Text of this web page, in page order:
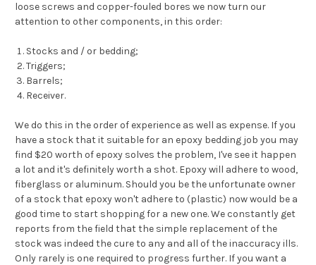
loose screws and copper-fouled bores we now turn our
attention to other components, in this order:
Stocks and / or bedding;
Triggers;
Barrels;
Receiver.
We do this in the order of experience as well as expense. If you
have a stock that it suitable for an epoxy bedding job you may
find $20 worth of epoxy solves the problem, I've see it happen
a lot and it's definitely worth a shot. Epoxy will adhere to wood,
fiberglass or aluminum. Should you be the unfortunate owner
of a stock that epoxy won't adhere to (plastic) now would be a
good time to start shopping for a new one. We constantly get
reports from the field that the simple replacement of the
stock was indeed the cure to any and all of the inaccuracy ills.
Only rarely is one required to progress further. If you want a